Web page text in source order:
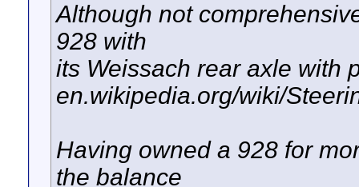
Although not
928 with
its Weissach rear axle with
en.wikipedia.org/wiki/
Having owned a 928 for
the balance